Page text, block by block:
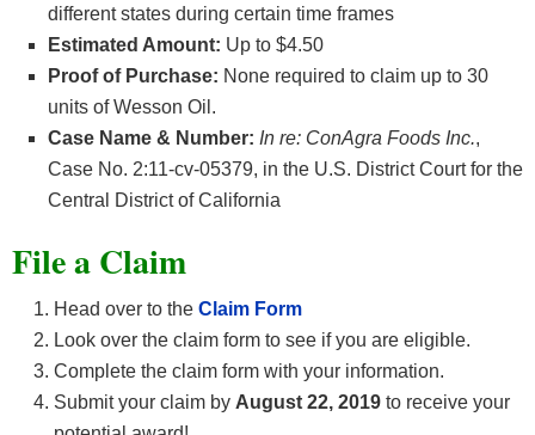
different states during certain time frames
Estimated Amount: Up to $4.50
Proof of Purchase: None required to claim up to 30
units of Wesson Oil.
Case Name & Number: In re: ConAgra Foods Inc.,
Case No. 2:11-cv-05379, in the U.S. District Court for the
Central District of California
File a Claim
Head over to the Claim Form
Look over the claim form to see if you are eligible.
Complete the claim form with your information.
Submit your claim by August 22, 2019 to receive your